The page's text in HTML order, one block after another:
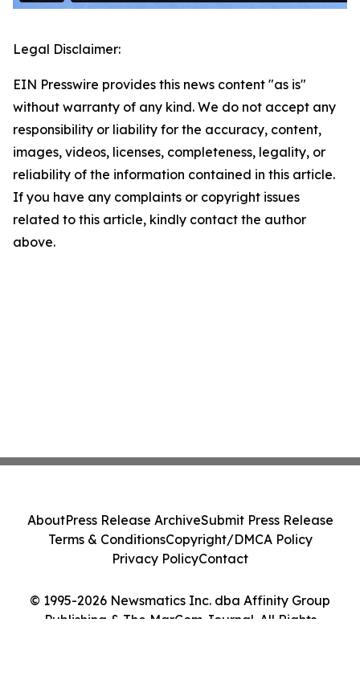
Legal Disclaimer:
EIN Presswire provides this news content "as is"
without warranty of any kind. We do not accept any
responsibility or liability for the accuracy, content,
images, videos, licenses, completeness, legality, or
reliability of the information contained in this article.
If you have any complaints or copyright issues
related to this article, kindly contact the author
above.
© 1995-2026 Newsmatics Inc. dba Affinity Group
Publishing & The MarCom Journal. All Rights
AboutPress Release ArchiveSubmit Press Release
Terms & ConditionsCopyright/DMCA Policy
Privacy PolicyContact